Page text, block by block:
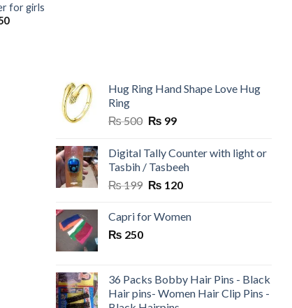
for girls
Hug Ring Hand Shape Love Hug
Ring
₨500 Original
was:
₨ 500.
₨ 99Current
is:
₨ 99.
Digital Tally Counter with light or
Tasbih / Tasbeeh
₨199 Original
was:
₨ 120Current
is:
Capri for Women
₨ 250
36 Packs Bobby Hair Pins - Black
Hair pins- Women Hair Clip Pins -